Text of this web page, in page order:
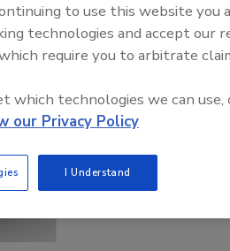
to use this website you
technologies and accept our
require you to arbitrate
technologies we can use,
our Privacy Policy
I Understand